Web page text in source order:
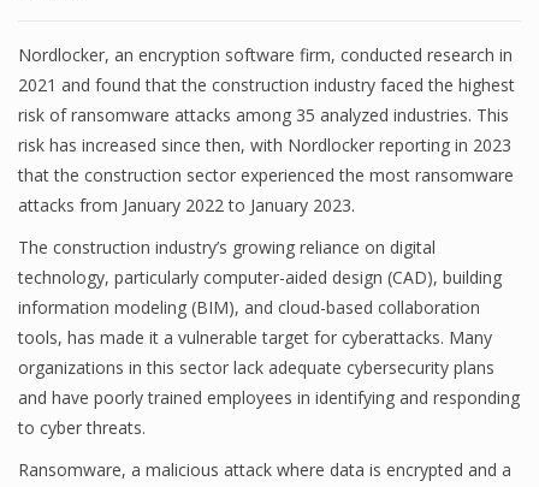
Nordlocker, an encryption software firm, conducted research in
2021 and found that the construction industry faced the highest
risk of ransomware attacks among 35 analyzed industries. This
risk has increased since then, with Nordlocker reporting in 2023
that the construction sector experienced the most ransomware
attacks from January 2022 to January 2023.
The construction industry’s growing reliance on digital
technology, particularly computer-aided design (CAD), building
information modeling (BIM), and cloud-based collaboration
tools, has made it a vulnerable target for cyberattacks. Many
organizations in this sector lack adequate cybersecurity plans
and have poorly trained employees in identifying and responding
to cyber threats.
Ransomware, a malicious attack where data is encrypted and a